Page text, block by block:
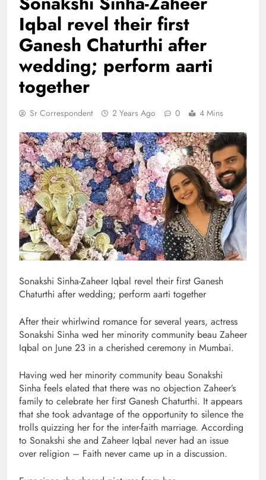
Iqbal revel their first
Ganesh Chaturthi after
wedding; perform aarti
together
Sr Correspondent 2 Years Ago 0 4 Mins
Sonakshi Sinha-Zaheer Iqbal revel their first Ganesh
Chaturthi after wedding; perform aarti together
After their whirlwind romance for several years, actress
Sonakshi Sinha wed her minority community beau Zaheer
Iqbal on June 23 in a cherished ceremony in Mumbai.
Having wed her minority community beau Sonakshi
Sinha feels elated that there was no objection Zaheer’s
family to celebrate her first Ganesh Chaturthi. It appears
that she took advantage of the opportunity to silence the
trolls quizzing her for the inter-faith marriage. According
to Sonakshi she and Zaheer Iqbal never had an issue
over religion – Faith never came up in a discussion.